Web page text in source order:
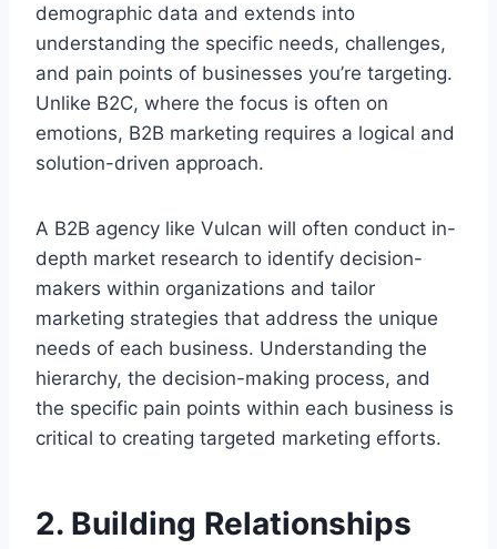
demographic data and extends into
understanding the specific needs, challenges,
and pain points of businesses you’re targeting.
Unlike B2C, where the focus is often on
emotions, B2B marketing requires a logical and
solution-driven approach.
A B2B agency like Vulcan will often conduct in-
depth market research to identify decision-
makers within organizations and tailor
marketing strategies that address the unique
needs of each business. Understanding the
hierarchy, the decision-making process, and
the specific pain points within each business is
critical to creating targeted marketing efforts.
2. Building Relationships